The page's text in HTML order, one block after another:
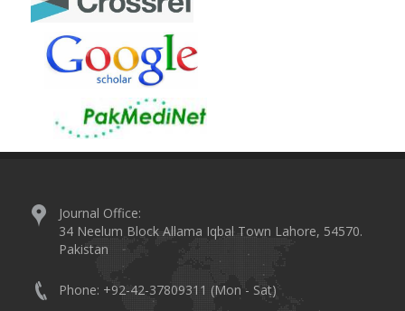
Journal Office:
34 Neelum Block Allama Iqbal Town Lahore, 54570.
Pakistan
Phone: +92-42-37809311 (Mon - Sat)